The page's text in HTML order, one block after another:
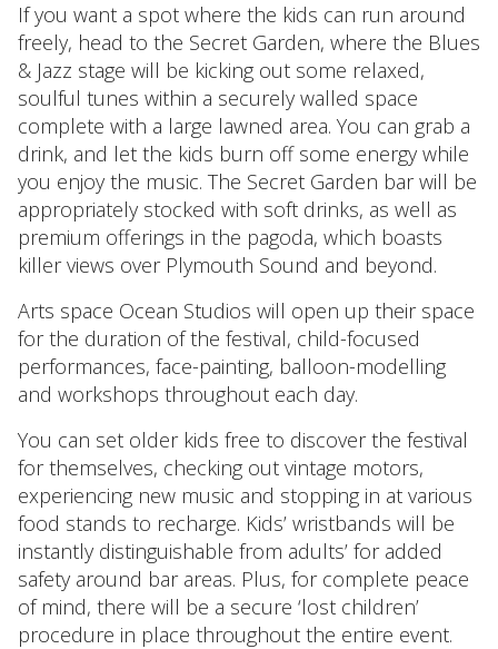
If you want a spot where the kids can run around
freely, head to the Secret Garden, where the Blues
& Jazz stage will be kicking out some relaxed,
soulful tunes within a securely walled space
complete with a large lawned area. You can grab a
drink, and let the kids burn off some energy while
you enjoy the music. The Secret Garden bar will be
appropriately stocked with soft drinks, as well as
premium offerings in the pagoda, which boasts
killer views over Plymouth Sound and beyond.
Arts space Ocean Studios will open up their space
for the duration of the festival, child-focused
performances, face-painting, balloon-modelling
and workshops throughout each day.
You can set older kids free to discover the festival
for themselves, checking out vintage motors,
experiencing new music and stopping in at various
food stands to recharge. Kids’ wristbands will be
instantly distinguishable from adults’ for added
safety around bar areas. Plus, for complete peace
of mind, there will be a secure ‘lost children’
procedure in place throughout the entire event.